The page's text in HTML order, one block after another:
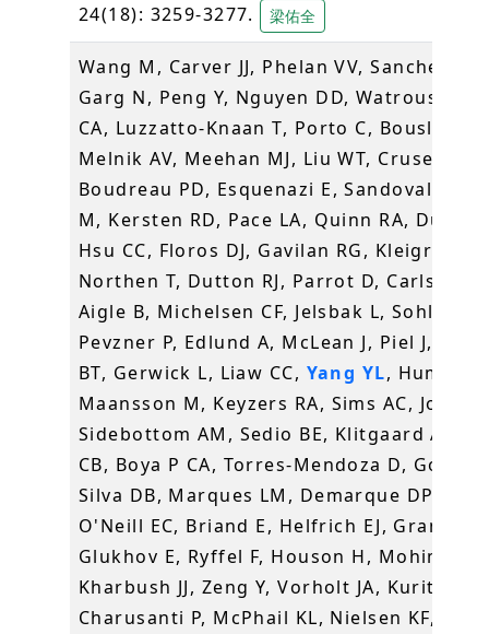
24(18): 3259-3277.
梁佑全
Wang M, Carver JJ, Phelan VV, Sanchez
Garg N, Peng Y, Nguyen DD, Watrous J,
CA, Luzzatto-Knaan T, Porto C,
Melnik AV, Meehan MJ, Liu WT,
Boudreau PD, Esquenazi E, Sandoval-
M, Kersten RD, Pace LA, Quinn RA,
Hsu CC, Floros DJ, Gavilan RG, Kleigrewe
Northen T, Dutton RJ, Parrot D, Carlson
Aigle B, Michelsen CF, Jelsbak L,
Pevzner P, Edlund A, McLean J, Piel J,
BT, Gerwick L, Liaw CC, Yang YL, Humpf
Maansson M, Keyzers RA, Sims AC,
Sidebottom AM, Sedio BE, Klitgaard A,
CB, Boya P CA, Torres-Mendoza D,
Silva DB, Marques LM, Demarque DP,
O'Neill EC, Briand E, Helfrich EJ,
Glukhov E, Ryffel F, Houson H, Mohimani
Kharbush JJ, Zeng Y, Vorholt JA, Kurita KL,
Charusanti P, McPhail KL, Nielsen KF,